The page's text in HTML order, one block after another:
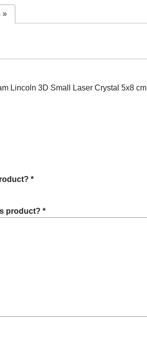
»
Lincoln 3D Small Laser Crystal 5x8
*
product? *